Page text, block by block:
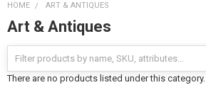
HOME ART & ANTIQUES
Art & Antiques
There are no products listed under this category.